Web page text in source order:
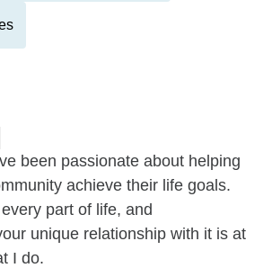
been passionate about helping
achieve their life goals.
part of life, and
unique relationship with it is at
I do.